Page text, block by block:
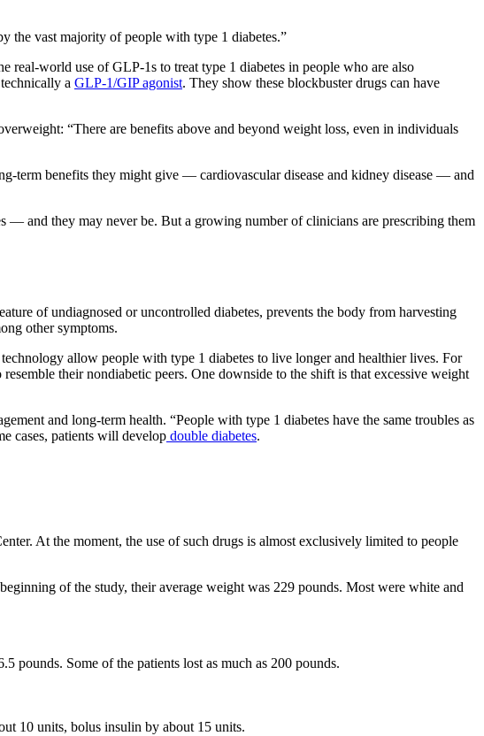
the vast majority of people with type 1 diabetes.”
real-world use of GLP-1s to treat type 1 diabetes in people who are also
a GLP-1/GIP agonist. They show these blockbuster drugs can have
“There are benefits above and beyond weight loss, even in individuals
term benefits they might give — cardiovascular disease and kidney disease — and
and they may never be. But a growing number of clinicians are prescribing them
of undiagnosed or uncontrolled diabetes, prevents the body from harvesting
other symptoms.
allow people with type 1 diabetes to live longer and healthier lives. For
their nondiabetic peers. One downside to the shift is that excessive weight
and long-term health. “People with type 1 diabetes have the same troubles as
cases, patients will develop double diabetes.
At the moment, the use of such drugs is almost exclusively limited to people
of the study, their average weight was 229 pounds. Most were white and
pounds. Some of the patients lost as much as 200 pounds.
10 units, bolus insulin by about 15 units.